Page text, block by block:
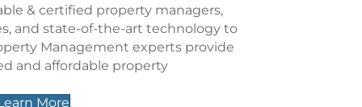
& certified property managers,
and state-of-the-art technology to
Management experts provide
and affordable property
More